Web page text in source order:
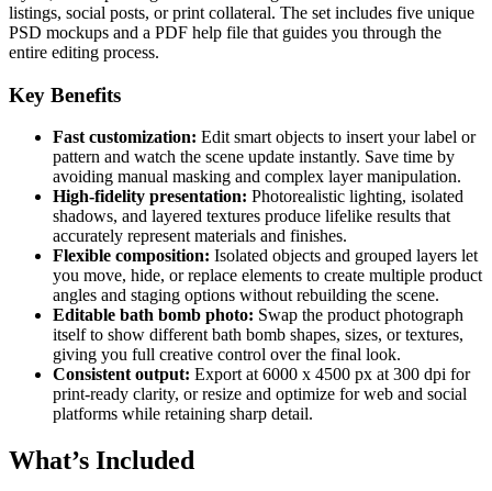
listings, social posts, or print collateral. The set includes five unique
PSD mockups and a PDF help file that guides you through the
entire editing process.
Key Benefits
Fast customization: Edit smart objects to insert your label or
pattern and watch the scene update instantly. Save time by
avoiding manual masking and complex layer manipulation.
High-fidelity presentation: Photorealistic lighting, isolated
shadows, and layered textures produce lifelike results that
accurately represent materials and finishes.
Flexible composition: Isolated objects and grouped layers let
you move, hide, or replace elements to create multiple product
angles and staging options without rebuilding the scene.
Editable bath bomb photo: Swap the product photograph
itself to show different bath bomb shapes, sizes, or textures,
giving you full creative control over the final look.
Consistent output: Export at 6000 x 4500 px at 300 dpi for
print-ready clarity, or resize and optimize for web and social
platforms while retaining sharp detail.
What’s Included